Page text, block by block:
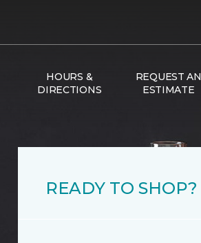
HOURS &
DIRECTIONS
REQUEST AN
ESTIMATE
READY TO SHOP?